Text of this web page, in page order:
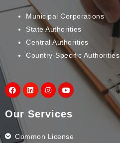
Municipal Corporations
State Authorities
Central Authorities
Country-Specific Authorities
Our Services
Common License